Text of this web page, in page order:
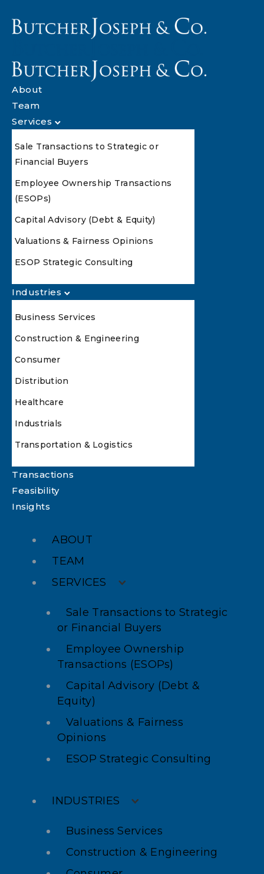
About
Team
Services
Sale Transactions to Strategic or
Financial Buyers
Employee Ownership Transactions
(ESOPs)
Capital Advisory (Debt & Equity)
Valuations & Fairness Opinions
ESOP Strategic Consulting
Industries
Business Services
Construction & Engineering
Consumer
Distribution
Healthcare
Industrials
Transportation & Logistics
Transactions
Feasibility
Insights
ABOUT
TEAM
SERVICES
Sale Transactions to Strategic
or Financial Buyers
Employee Ownership
Transactions (ESOPs)
Capital Advisory (Debt &
Equity)
Valuations & Fairness
Opinions
ESOP Strategic Consulting
INDUSTRIES
Business Services
Construction & Engineering